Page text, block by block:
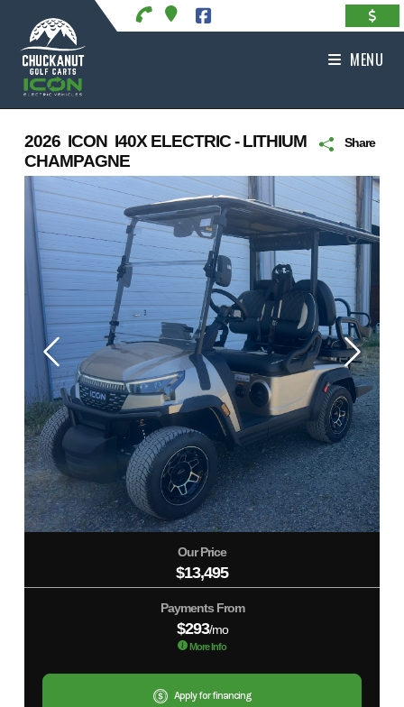
content
MENU
Share
2026 ICON I40X ELECTRIC - LITHIUM
CHAMPAGNE
Our Price
$13,495
Payments From
$293/mo
More Info
Apply for financing